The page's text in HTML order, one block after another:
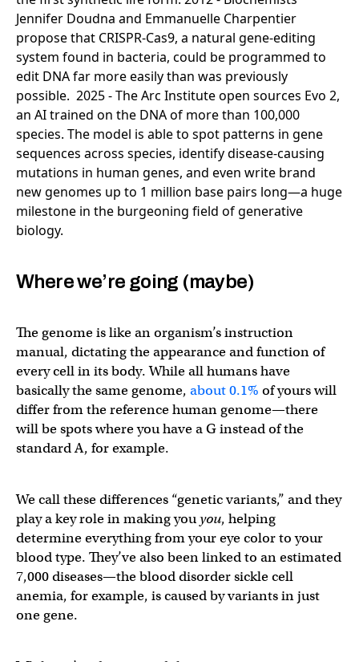
Where we’re going (maybe)
The genome is like an organism’s instruction
manual, dictating the appearance and function of
every cell in its body. While all humans have
basically the same genome, about 0.1% of yours will
differ from the reference human genome—there
will be spots where you have a G instead of the
standard A, for example.
We call these differences “genetic variants,” and they
play a key role in making youyou, helping
determine everything from your eye color to your
blood type. They’ve also been linked to an estimated
7,000 diseases—the blood disorder sickle cell
anemia, for example, is caused by variants in just
one gene.